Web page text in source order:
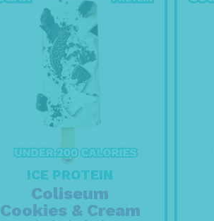
ICE PROTEIN
Coliseum
Cookies & Cream